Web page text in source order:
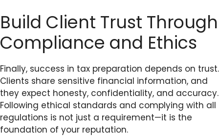
Build Client Trust Through
Compliance and Ethics
Finally, success in tax preparation depends on trust.
Clients share sensitive financial information, and
they expect honesty, confidentiality, and accuracy.
Following ethical standards and complying with all
regulations is not just a requirement—it is the
foundation of your reputation.